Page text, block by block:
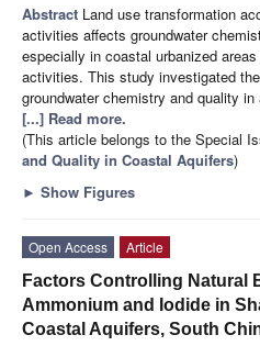
Abstract Land use transformation
activities affects groundwater
especially in coastal urbanized
activities. This study investigated
groundwater chemistry and quality
[...] Read more.
(This article belongs to the Special
and Quality in Coastal Aquifers)
► Show Figures
Open Access
Article
Factors Controlling Natural
Ammonium and Iodide in
Coastal Aquifers, South